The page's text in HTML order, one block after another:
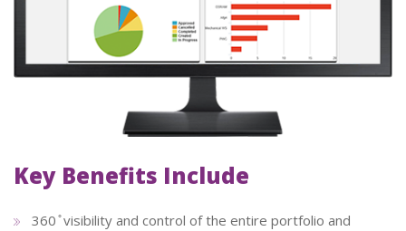
Key Benefits Include
360 ̊ visibility and control of the entire portfolio and